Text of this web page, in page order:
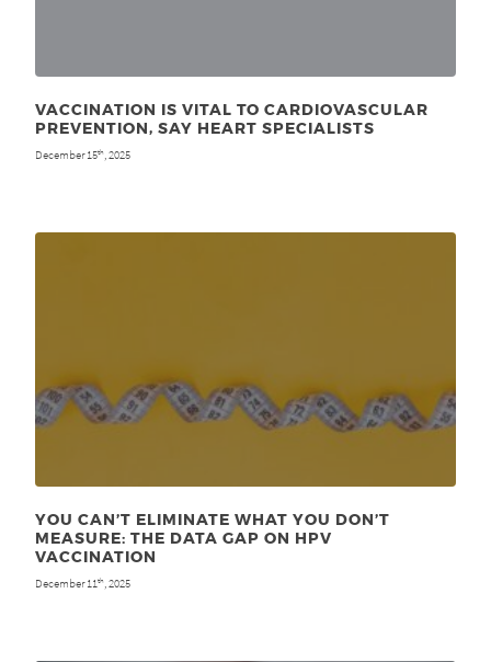
VACCINATION IS VITAL TO CARDIOVASCULAR
PREVENTION, SAY HEART SPECIALISTS
December 15th , 2025
YOU CAN’T ELIMINATE WHAT YOU DON’T
MEASURE: THE DATA GAP ON HPV
VACCINATION
December 11 th , 2025